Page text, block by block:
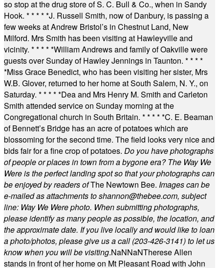
so stop at the drug store of S. C. Bull & Co., when in Sandy
Hook. * * * * *J. Russell Smith, now of Danbury, is passing a
few weeks at Andrew Bristol’s in Chestnut Land, New
Milford. Mrs Smith has been visiting at Hawleyville and
vicinity. * * * * *William Andrews and family of Oakville were
guests over Sunday of Hawley Jennings in Taunton. * * * *
*Miss Grace Benedict, who has been visiting her sister, Mrs
W.B. Glover, returned to her home at South Salem, N. Y., on
Saturday. * * * * *Dea and Mrs Henry M. Smith and Carleton
Smith attended service on Sunday morning at the
Congregational church in South Britain. * * * * *C. E. Beaman
of Bennett’s Bridge has an acre of potatoes which are
blossoming for the second time. The field looks very nice and
bids fair for a fine crop of potatoes. Do you have photographs
of people or places in town from a bygone era? The Way We
Were is the perfect landing spot so that your photographs can
be enjoyed by readers ofThe Newtown Bee. Images can be
e-mailed as attachments toshannon@thebee.com, subject
line: Way We Were photo. When submitting photographs,
please identify as many people as possible, the location, and
the approximate date. If you live locally and would like to loan
a photo/photos, please give us a call (203-426-3141) to let us
know when you will be visiting.NaNNaNTherese Allen
stands in front of her home on Mt Pleasant Road with John